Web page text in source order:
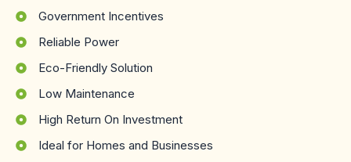
Government Incentives
Reliable Power
Eco-Friendly Solution
Low Maintenance
High Return On Investment
Ideal for Homes and Businesses